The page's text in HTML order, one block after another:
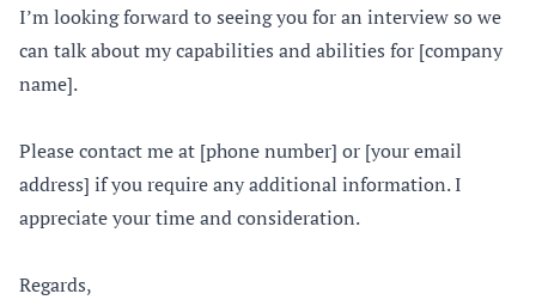
I’m looking forward to seeing you for an interview so we
can talk about my capabilities and abilities for [company
name].
Please contact me at [phone number] or [your email
address] if you require any additional information. I
appreciate your time and consideration.
Regards,